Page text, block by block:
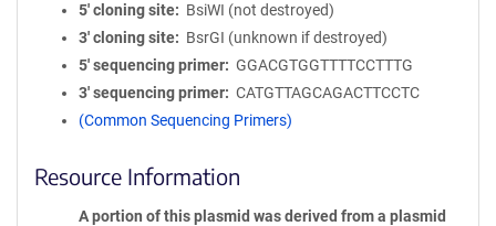
5′ cloning site
BsiWI (not destroyed)
3′ cloning site
BsrGI (unknown if destroyed)
5′ sequencing primer
GGACGTGGTTTTCCTTTG
3′ sequencing primer
CATGTTAGCAGACTTCCTC
(Common Sequencing Primers)
Resource Information
A portion of this plasmid was derived from a plasmid